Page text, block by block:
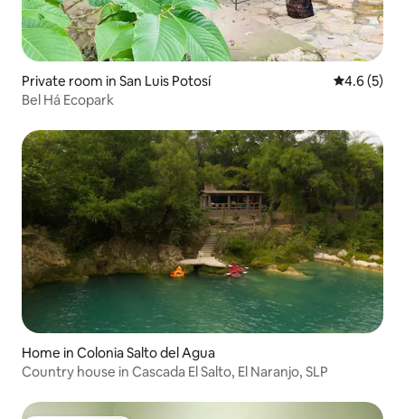
Private room in San Luis Potosí 4.6 out of
4.6 (5)
Bel Há Ecopark
Home in Colonia Salto del Agua
Country house in Cascada El Salto, El Naranjo, SLP